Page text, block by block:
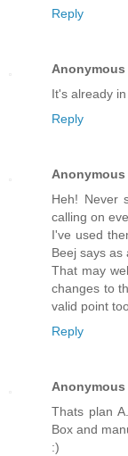
Reply
Anonymous
It's already
Reply
Anonymous
Heh! Never
calling on
I've used
Beej says as
That may
changes to
valid point
Reply
Anonymous
Thats plan
Box and
:)